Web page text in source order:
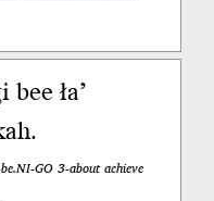
ła’
GO 3-about achieve